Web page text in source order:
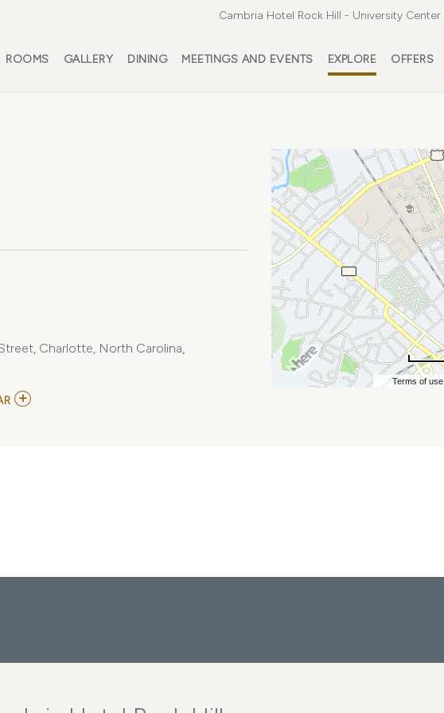
Cambria Hotel Rock Hill - University Center
ROOMS GALLERY DINING MEETINGS AND EVENTS EXPLORE OFFERS
Charlotte, North Carolina,
ADD
Terms of use